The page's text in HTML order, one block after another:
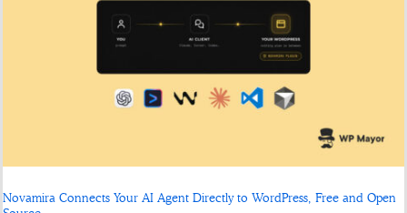
Novamira Connects Your AI Agent Directly to WordPress, Free and Open